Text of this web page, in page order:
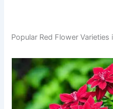
Popular Red Flower